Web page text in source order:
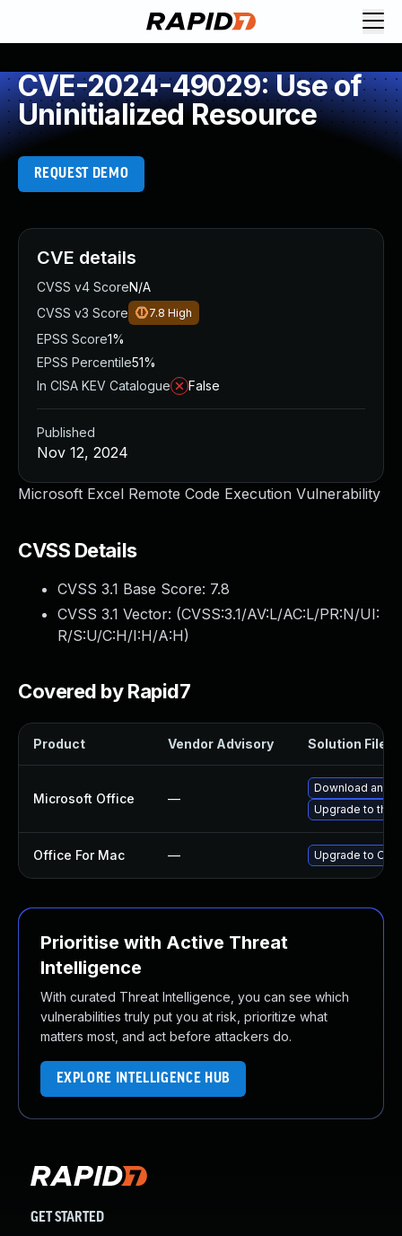
CVE-2024-49029: Use of
Uninitialized Resource
REQUEST DEMO
Microsoft Excel Remote Code Execution Vulnerability
CVSS Details
CVSS 3.1 Base Score: 7.8
CVSS 3.1 Vector: (CVSS:3.1/AV:L/AC:L/PR:N/UI:
R/S:U/C:H/I:H/A:H)
Covered by Rapid7
Product Vendor Advisory Solution File
Microsoft Office —
Download and
Upgrade to the
Office For Mac — Upgrade to
Prioritise with Active Threat
Intelligence
With curated Threat Intelligence, you can see which
vulnerabilities truly put you at risk, prioritize what
matters most, and act before attackers do.
EXPLORE INTELLIGENCE HUB
CVE details
CVSS v4 ScoreN/A
CVSS v3 Score
7.8 High
EPSS Score1%
EPSS Percentile51%
In CISA KEV Catalogue
False
Published
Nov 12, 2024
GET STARTED